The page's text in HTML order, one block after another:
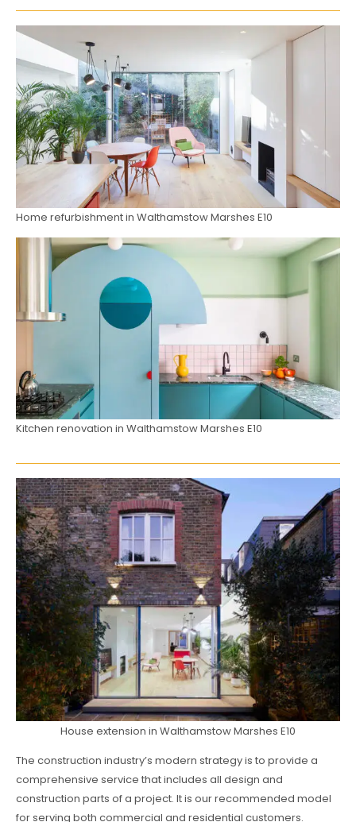
Home refurbishment in Walthamstow Marshes E10
Kitchen renovation in Walthamstow Marshes E10
House extension in Walthamstow Marshes E10
The construction industry’s modern strategy is to provide a
comprehensive service that includes all design and
construction parts of a project. It is our recommended model
for serving both commercial and residential customers.